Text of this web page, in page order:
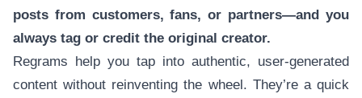
posts from customers, fans, or partners—and you
always tag or credit the original creator.
Regrams help you tap into authentic, user-generated
content without reinventing the wheel. They’re a quick